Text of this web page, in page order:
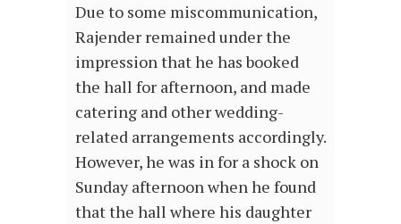
Due to some miscommunication,
Rajender remained under the
impression that he has booked
the hall for afternoon, and made
catering and other wedding-
related arrangements accordingly.
However, he was in for a shock on
Sunday afternoon when he found
that the hall where his daughter